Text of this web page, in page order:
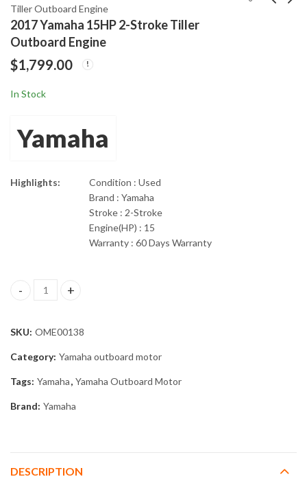
Tiller Outboard Engine
2017 Yamaha 15HP 2-Stroke Tiller
Outboard Engine
$1,799.00
In Stock
Yamaha
Highlights:
Condition : Used
Brand : Yamaha
Stroke : 2-Stroke
Engine(HP) : 15
Warranty : 60 Days Warranty
2017 Yamaha 15HP 2-Stroke Tiller Outboard Engine quantity
SKU: OME00138
Category: Yamaha outboard motor
Tags: Yamaha, Yamaha Outboard Motor
Brand: Yamaha
DESCRIPTION